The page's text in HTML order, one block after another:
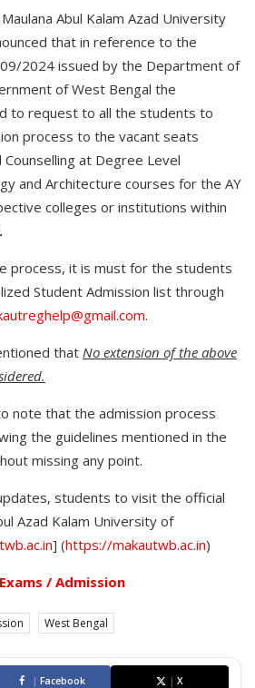
Maulana Abul Kalam Azad University
that in reference to the
2024 issued by the Department of
of West Bengal the
to request to all the students to
process to the vacant seats
at Degree Level
and Architecture courses for the AY
colleges or institutions within
process, it is must for the students
Student Admission list through
.
that No extension of the above
note that the admission process
the guidelines mentioned in the
missing any point.
students to visit the official
Azad Kalam University of
] (https://makautwb.ac.in)
Exams / Admission
West Bengal
| Facebook | X